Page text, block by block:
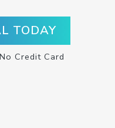
TODAY
Credit Card